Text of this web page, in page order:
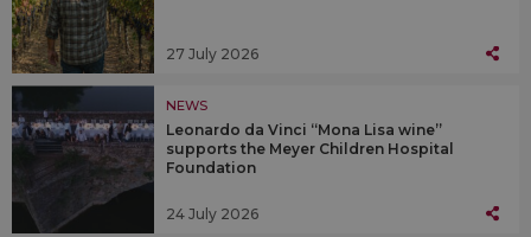
27 July 2026
NEWS
Leonardo da Vinci “Mona Lisa wine”
supports the Meyer Children Hospital
Foundation
24 July 2026